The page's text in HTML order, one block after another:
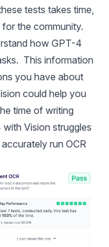
tests takes time,
the community.
how GPT-4
This information
you have about
could help you
time of writing
Vision struggles
run OCR